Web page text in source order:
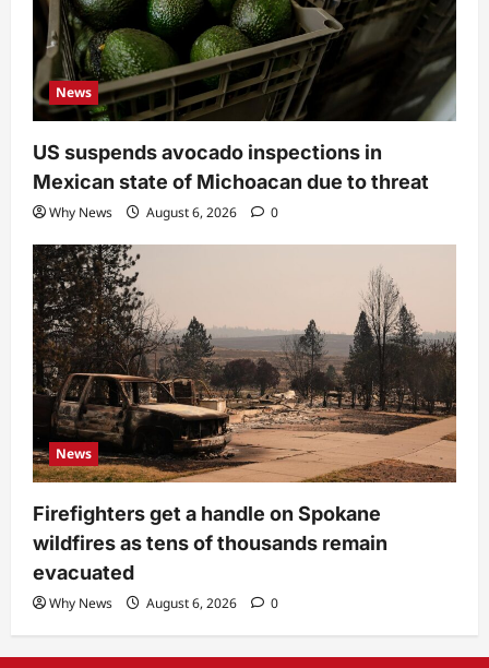
News
US suspends avocado inspections in
Mexican state of Michoacan due to threat
Why News August 6, 2026 0
News
Firefighters get a handle on Spokane
wildfires as tens of thousands remain
evacuated
Why News August 6, 2026 0